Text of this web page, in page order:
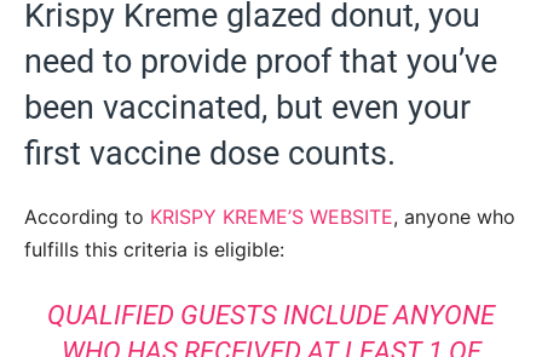
Krispy Kreme glazed donut, you
need to provide proof that you’ve
been vaccinated, but even your
first vaccine dose counts.
According to KRISPY KREME’S WEBSITE, anyone who
fulfills this criteria is eligible:
QUALIFIED GUESTS INCLUDE ANYONE